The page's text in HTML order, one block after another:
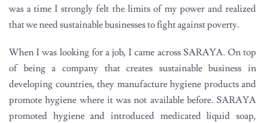
was a time I strongly felt the limits of my power and realized
that we need sustainable businesses to fight against poverty.
When I was looking for a job, I came across SARAYA. On top
of being a company that creates sustainable business in
developing countries, they manufacture hygiene products and
promote hygiene where it was not available before. SARAYA
promoted hygiene and introduced medicated liquid soap,